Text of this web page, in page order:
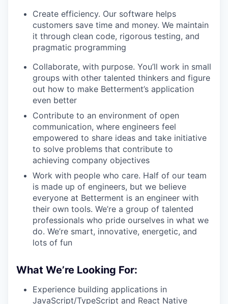
Create efficiency. Our software helps
customers save time and money. We maintain
it through clean code, rigorous testing, and
pragmatic programming
Collaborate, with purpose. You’ll work in small
groups with other talented thinkers and figure
out how to make Betterment’s application
even better
Contribute to an environment of open
communication, where engineers feel
empowered to share ideas and take initiative
to solve problems that contribute to
achieving company objectives
Work with people who care. Half of our team
is made up of engineers, but we believe
everyone at Betterment is an engineer with
their own tools. We’re a group of talented
professionals who pride ourselves in what we
do. We’re smart, innovative, energetic, and
lots of fun
What We’re Looking For:
Experience building applications in
JavaScript/TypeScript and React Native